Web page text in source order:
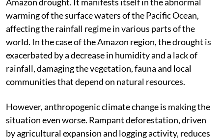
warming of the surface waters of the Pacific Ocean,
affecting the rainfall regime in various parts of the
world. In the case of the Amazon region, the drought is
exacerbated by a decrease in humidity and a lack of
rainfall, damaging the vegetation, fauna and local
communities that depend on natural resources.
However, anthropogenic climate change is making the
situation even worse. Rampant deforestation, driven
by agricultural expansion and logging activity, reduces